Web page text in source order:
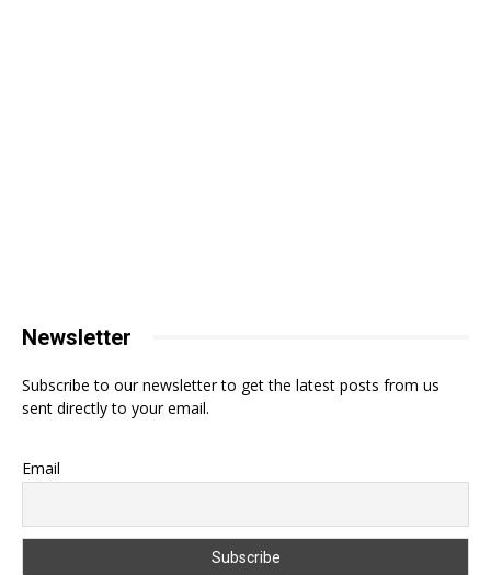
Newsletter
Subscribe to our newsletter to get the latest posts from us
sent directly to your email.
Email